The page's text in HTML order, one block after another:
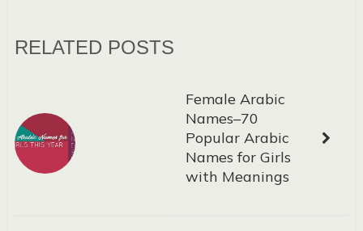
RELATED POSTS
Female Arabic
Names–70
Popular Arabic
Names for Girls
with Meanings